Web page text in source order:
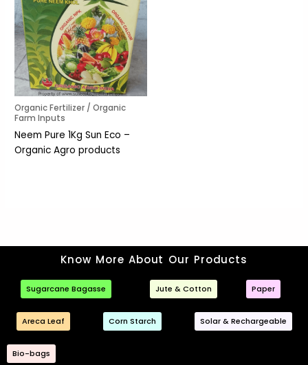
Organic Fertilizer / Organic
Farm Inputs
Neem Pure 1Kg Sun Eco –
Organic Agro products
Know More About Our Products
Sugarcane Bagasse Jute & Cotton Paper
Areca Leaf Corn Starch Solar & Rechargeable
Bio-bags